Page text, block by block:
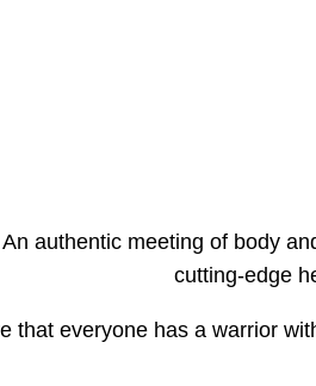
An authentic meeting of body
cutting-edge
that everyone has a warrior